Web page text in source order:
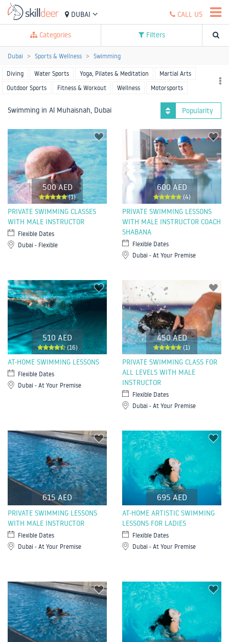
DUBAI CALL US
Categories Filters
Dubai Sports & Wellness Swimming
Diving Water Sports Yoga, Pilates & Meditation
Martial Arts
Outdoor Sports
Fitness & Workout Wellness
Motorsports
Swimming in Al Muhaisnah, Dubai Popularity
500 AED
(1)
PRIVATE SWIMMING CLASSES
WITH MALE INSTRUCTOR
Flexible Dates
Dubai - Flexible
600 AED
(4)
PRIVATE SWIMMING LESSONS
WITH MALE INSTRUCTOR COACH
SHABANA
Flexible Dates
Dubai - At Your Premise
510 AED
(16)
AT-HOME SWIMMING LESSONS
Flexible Dates
Dubai - At Your Premise
450 AED
(1)
PRIVATE SWIMMING CLASS FOR
ALL LEVELS WITH MALE
INSTRUCTOR
Flexible Dates
Dubai - At Your Premise
615 AED
PRIVATE SWIMMING LESSONS
WITH MALE INSTRUCTOR
Flexible Dates
Dubai - At Your Premise
695 AED
AT-HOME ARTISTIC SWIMMING
LESSONS FOR LADIES
Flexible Dates
Dubai - At Your Premise